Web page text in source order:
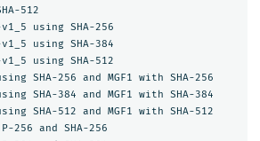
512
v1_5 using SHA-256
v1_5 using SHA-384
v1_5 using SHA-512
SHA-256 and MGF1 with SHA-256
SHA-384 and MGF1 with SHA-384
SHA-512 and MGF1 with SHA-512
256 and SHA-256